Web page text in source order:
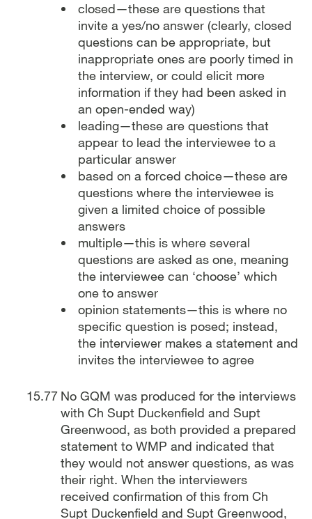
closed—these are questions that
invite a yes/no answer (clearly, closed
questions can be appropriate, but
inappropriate ones are poorly timed in
the interview, or could elicit more
information if they had been asked in
an open-ended way)
leading—these are questions that
appear to lead the interviewee to a
particular answer
based on a forced choice—these are
questions where the interviewee is
given a limited choice of possible
answers
multiple—this is where several
questions are asked as one, meaning
the interviewee can ‘choose’ which
one to answer
opinion statements—this is where no
specific question is posed; instead,
the interviewer makes a statement and
invites the interviewee to agree
No GQM was produced for the interviews
with Ch Supt Duckenfield and Supt
Greenwood, as both provided a prepared
statement to WMP and indicated that
they would not answer questions, as was
their right. When the interviewers
received confirmation of this from Ch
Supt Duckenfield and Supt Greenwood,